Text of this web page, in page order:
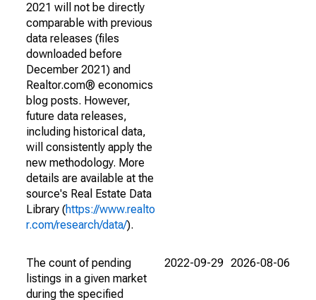
2021 will not be directly
comparable with previous
data releases (files
downloaded before
December 2021) and
Realtor.com® economics
blog posts. However,
future data releases,
including historical data,
will consistently apply the
new methodology. More
details are available at the
source's Real Estate Data
Library (https://www.realto
r.com/research/data/).
The count of pending
listings in a given market
during the specified
2022-09-29 2026-08-06